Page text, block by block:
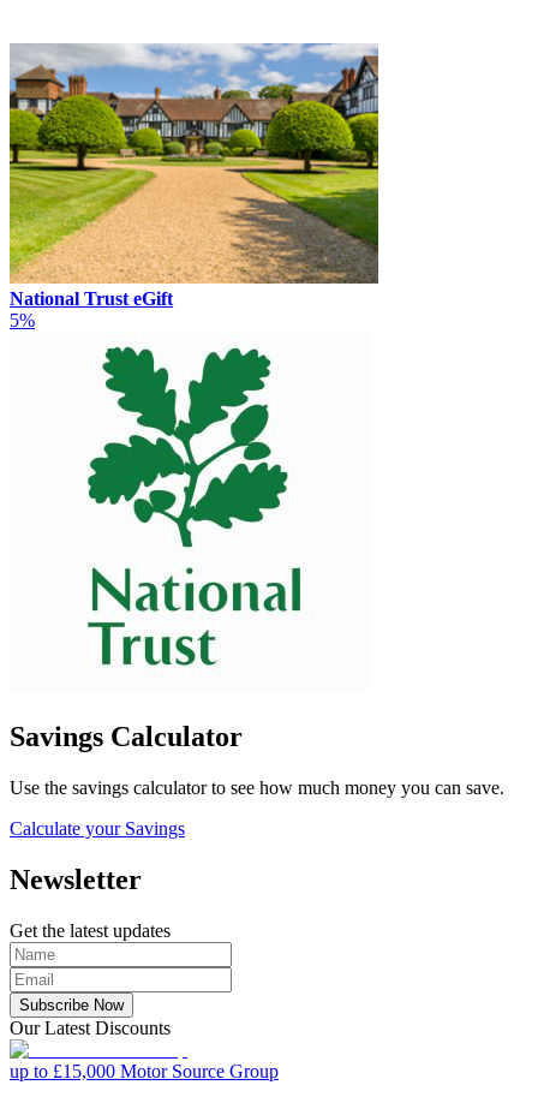
National Trust eGift
5%
Savings Calculator
Use the savings calculator to see how much money you can save.
Calculate your Savings
Newsletter
Get the latest updates
Subscribe Now
Our Latest Discounts
up to £15,000 Motor Source Group